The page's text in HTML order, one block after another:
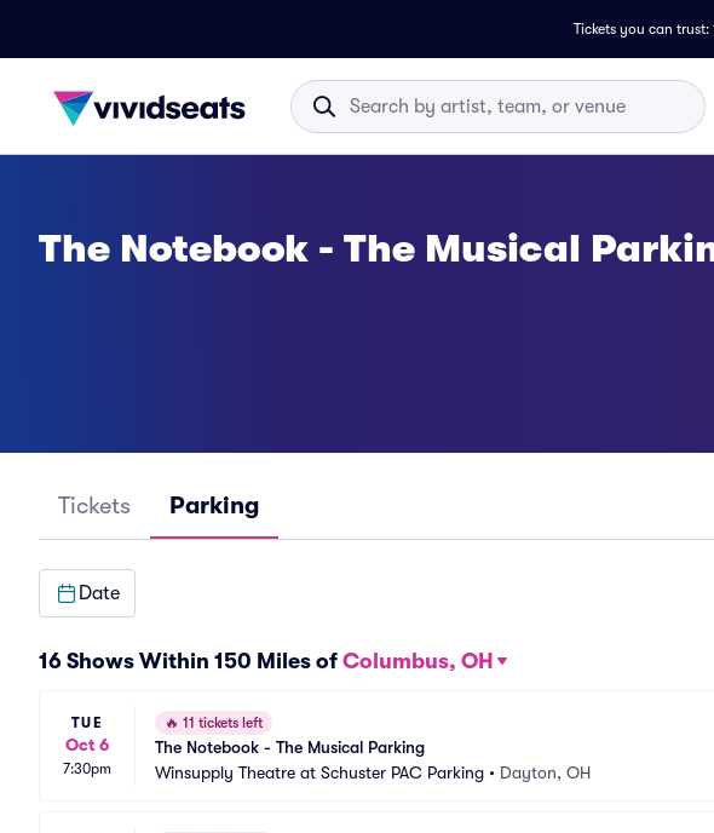
Tickets you can
The Notebook - The Musical
Tickets Parking
Date
16 Shows Within 150 Miles of Columbus, OH
TUE
Oct 6
7:30pm
🔥 11 tickets left
The Notebook - The Musical Parking
Winsupply Theatre at Schuster PAC Parking • Dayton, OH